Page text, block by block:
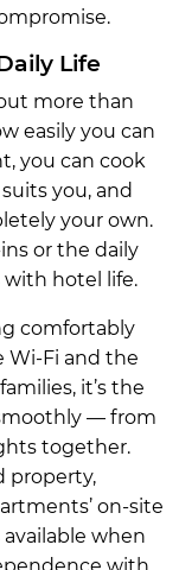
Life
more than
easily you can
you can cook
you, and
your own.
or the daily
hotel life.
comfortably
Wi-Fi and the
it’s the
— from
together.
property,
on-site
when
with